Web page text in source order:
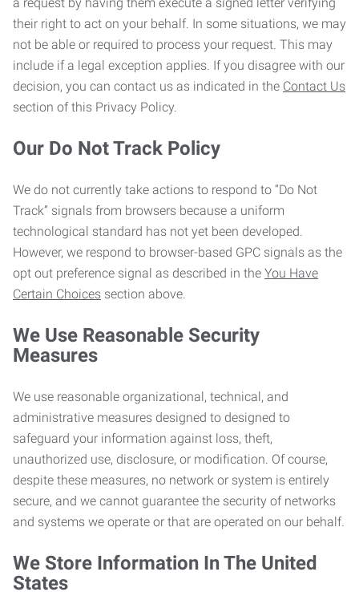
their right to act on your behalf. In some situations, we may
not be able or required to process your request. This may
include if a legal exception applies. If you disagree with our
decision, you can contact us as indicated in the Contact Us
section of this Privacy Policy.
Our Do Not Track Policy
We do not currently take actions to respond to “Do Not
Track” signals from browsers because a uniform
technological standard has not yet been developed.
However, we respond to browser-based GPC signals as the
opt out preference signal as described in the You Have
Certain Choices section above.
We Use Reasonable Security
Measures
We use reasonable organizational, technical, and
administrative measures designed to designed to
safeguard your information against loss, theft,
unauthorized use, disclosure, or modification. Of course,
despite these measures, no network or system is entirely
secure, and we cannot guarantee the security of networks
and systems we operate or that are operated on our behalf.
We Store Information In The United
States